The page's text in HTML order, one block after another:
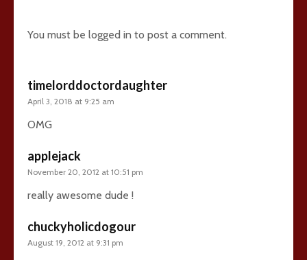
You must be logged in to post a comment.
timelorddoctordaughter
April 3, 2018 at 9:25 am
OMG
applejack
November 20, 2012 at 10:51 pm
really awesome dude !
chuckyholicdogour
August 19, 2012 at 9:31 pm